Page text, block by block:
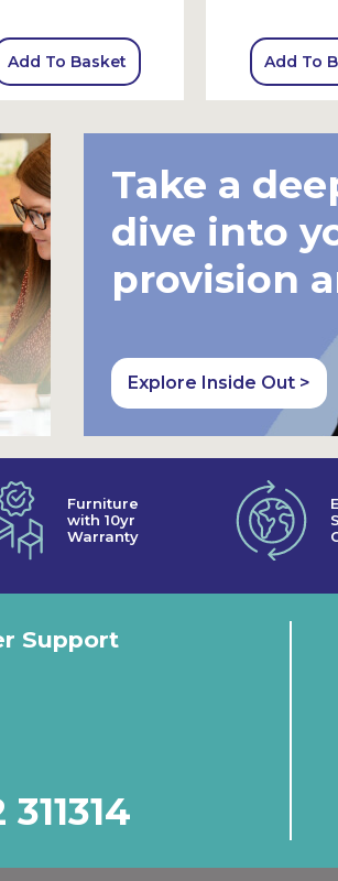
Add To Basket Add To
Take a
dive into
provision
Explore Inside Out >
Furniture
with 10yr
Warranty
Support